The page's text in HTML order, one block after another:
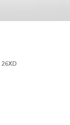
26XD